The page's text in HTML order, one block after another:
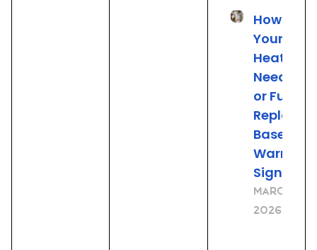
How to
Your
Heater
Needs
or Full
Based on
Warning
Signs
March 23,
2026